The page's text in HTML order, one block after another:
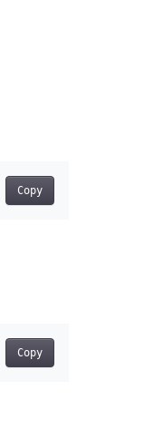
Copy
Copy